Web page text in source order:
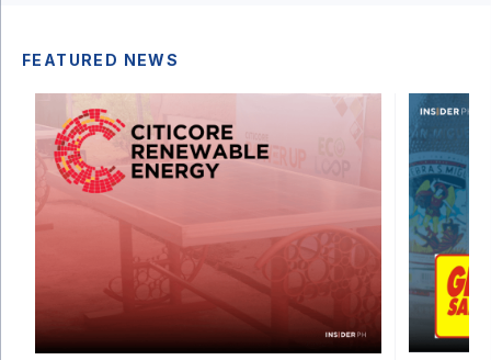
FEATURED NEWS